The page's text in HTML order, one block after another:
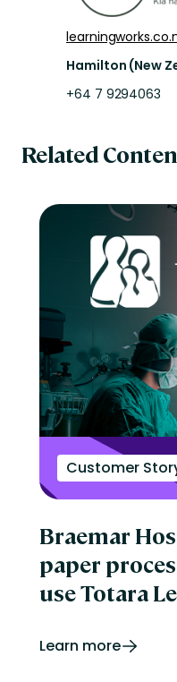
Hamilton (New
+64 7 9294063
Related
Customer
Braemar
paper
use Totara
Learn more